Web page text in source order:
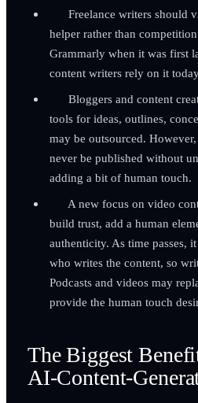
Freelance writers should
helper rather than
Grammarly when it was first
content writers rely on it
Bloggers and content
tools for ideas, outlines,
may be outsourced.
never be published without
adding a bit of human touch.
A new focus on video
build trust, add a human
authenticity. As time passes,
who writes the content, so
Podcasts and videos may
provide the human touch
The Biggest
AI-Content-